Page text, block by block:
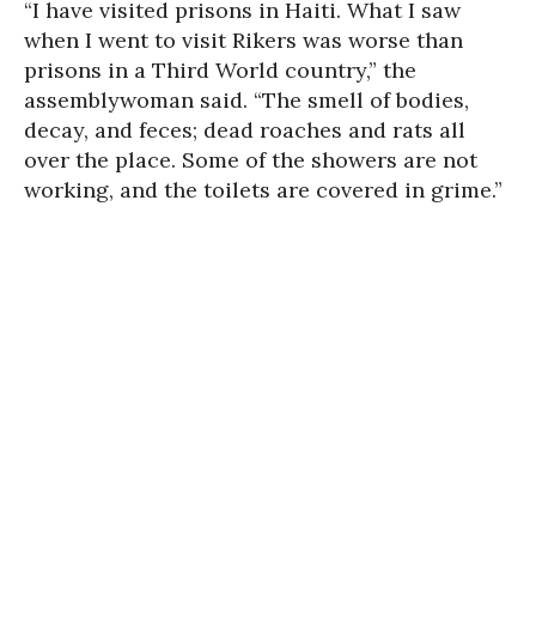
“I have visited prisons in Haiti. What I saw
when I went to visit Rikers was worse than
prisons in a Third World country,” the
assemblywoman said. “The smell of bodies,
decay, and feces; dead roaches and rats all
over the place. Some of the showers are not
working, and the toilets are covered in grime.”